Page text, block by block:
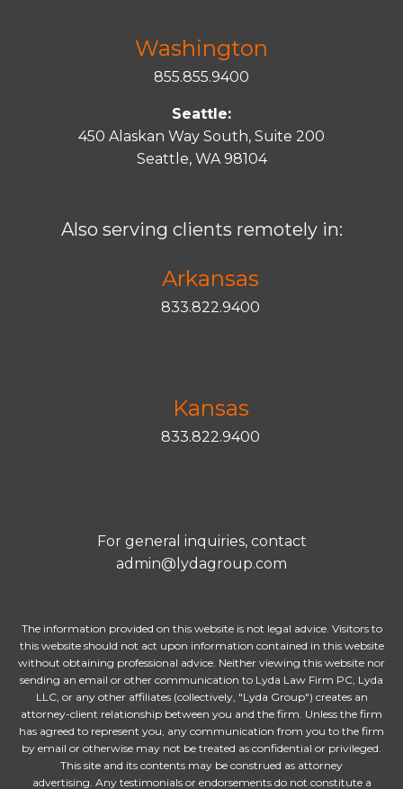
Washington
855.855.9400
Seattle:
450 Alaskan Way South, Suite 200
Seattle, WA 98104
Also serving clients remotely in:
Arkansas
833.822.9400
Kansas
833.822.9400
For general inquiries, contact
admin@lydagroup.com
The information provided on this website is not legal advice. Visitors to
this website should not act upon information contained in this website
without obtaining professional advice. Neither viewing this website nor
sending an email or other communication to Lyda Law Firm PC, Lyda
LLC, or any other affiliates (collectively, "Lyda Group") creates an
attorney-client relationship between you and the firm. Unless the firm
has agreed to represent you, any communication from you to the firm
by email or otherwise may not be treated as confidential or privileged.
This site and its contents may be construed as attorney
advertising. Any testimonials or endorsements do not constitute a